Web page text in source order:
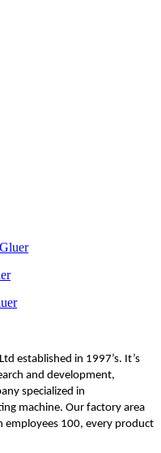
established in 1997’s. It’s
and development,
specialized in
machine. Our factory area
100, every product